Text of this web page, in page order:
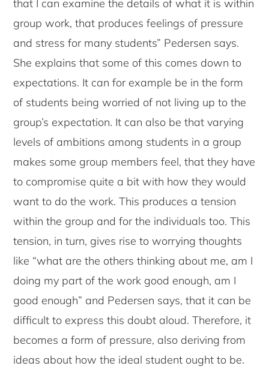
that I can examine the details of what it is within
group work, that produces feelings of pressure
and stress for many students” Pedersen says.
She explains that some of this comes down to
expectations. It can for example be in the form
of students being worried of not living up to the
group’s expectation. It can also be that varying
levels of ambitions among students in a group
makes some group members feel, that they have
to compromise quite a bit with how they would
want to do the work. This produces a tension
within the group and for the individuals too. This
tension, in turn, gives rise to worrying thoughts
like “what are the others thinking about me, am I
doing my part of the work good enough, am I
good enough” and Pedersen says, that it can be
difficult to express this doubt aloud. Therefore, it
becomes a form of pressure, also deriving from
ideas about how the ideal student ought to be.